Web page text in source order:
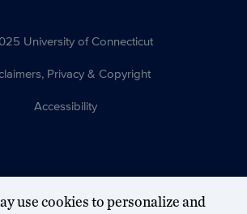
University of Connecticut
Privacy & Copyright
Accessibility
use cookies to personalize and